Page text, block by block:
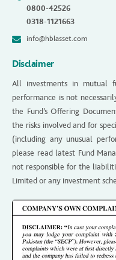
0800-42526
0318-1121663
info@hblasset.com
Disclaimer
All investments in mutual
performance is not
the Fund’s Offering
the risks involved and for
(including any unusual
please read latest Fund
not responsible for the
Limited or any investment